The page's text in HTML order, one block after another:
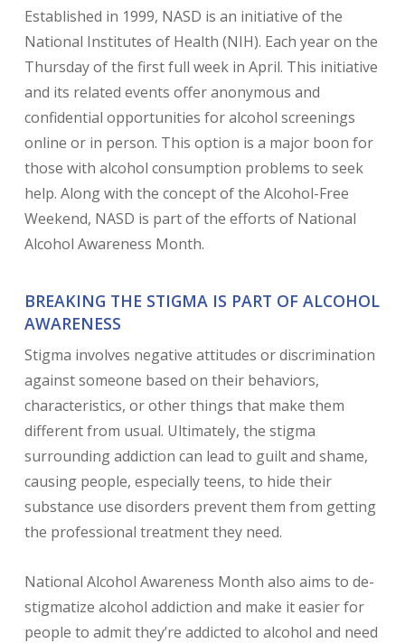
Established in 1999, NASD is an initiative of the
National Institutes of Health (NIH). Each year on the
Thursday of the first full week in April. This initiative
and its related events offer anonymous and
confidential opportunities for alcohol screenings
online or in person. This option is a major boon for
those with alcohol consumption problems to seek
help. Along with the concept of the Alcohol-Free
Weekend, NASD is part of the efforts of National
Alcohol Awareness Month.
BREAKING THE STIGMA IS PART OF ALCOHOL
AWARENESS
Stigma involves negative attitudes or discrimination
against someone based on their behaviors,
characteristics, or other things that make them
different from usual. Ultimately, the stigma
surrounding addiction can lead to guilt and shame,
causing people, especially teens, to hide their
substance use disorders prevent them from getting
the professional treatment they need.
National Alcohol Awareness Month also aims to de-
stigmatize alcohol addiction and make it easier for
people to admit they’re addicted to alcohol and need